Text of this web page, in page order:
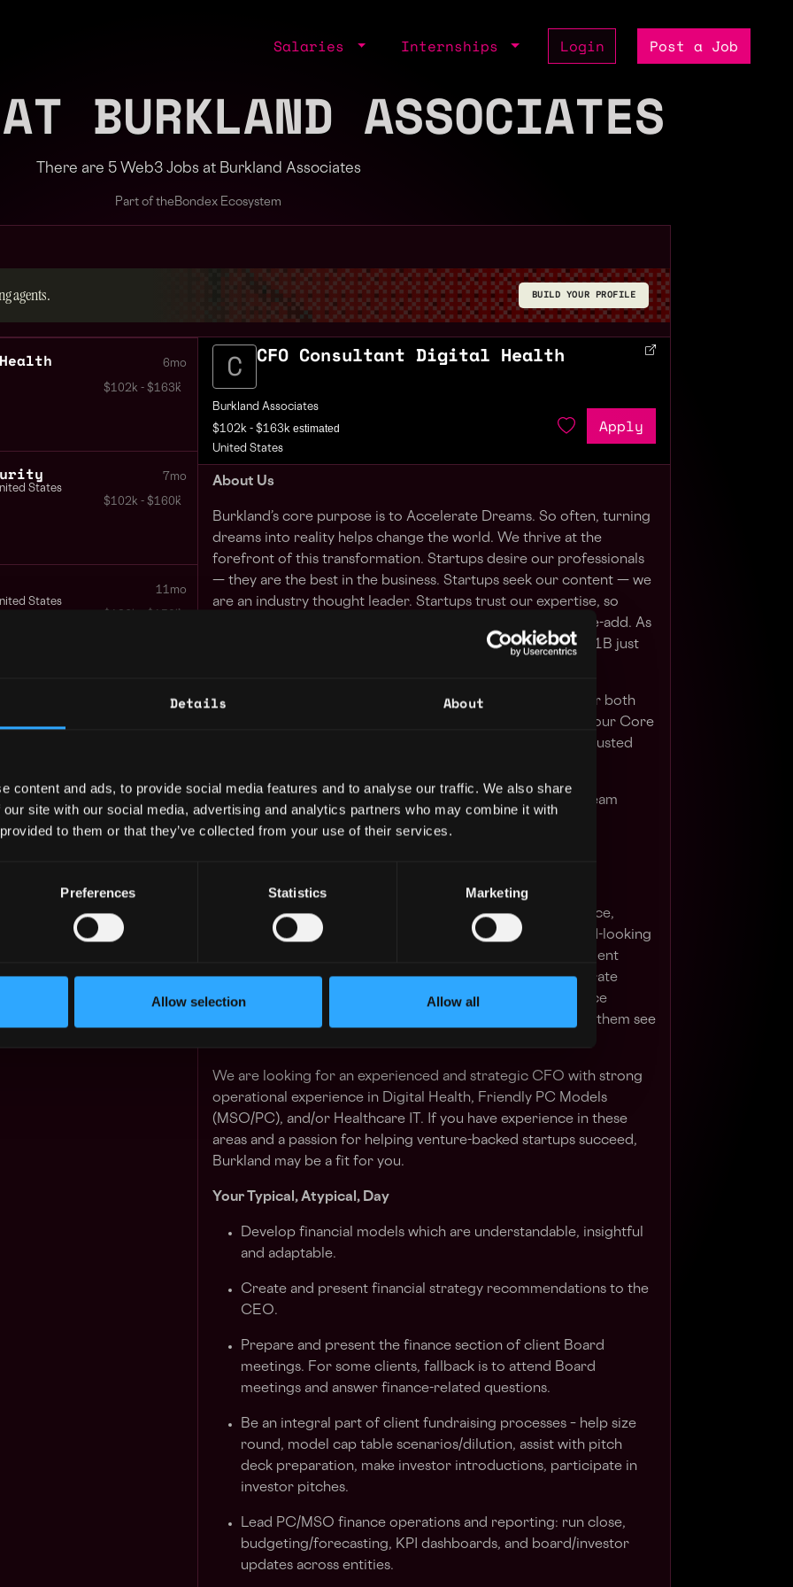
Details About
content and ads, to provide social media features and to analyse our traffic. We also share
site with our social media, advertising and analytics partners who may combine it with
to them or that they’ve collected from your use of their services.
Preferences Statistics Marketing
Allow selection Allow all
Salaries Internships Login Post a Job
BURKLAND ASSOCIATES
There are 5 Web3 Jobs at Burkland Associates
Part of the Bondex Ecosystem
agents. BUILD YOUR PROFILE
6mo
$102k - $163k
States
7mo
$102k - $160k
States
11mo
1y
your schedule with 1-on-1 mentor
Learn more
Division
$98k - $150k
CFO Consultant Digital Health
Burkland Associates
$102k - $163k estimated
United States
Apply
About Us
Burkland’s core purpose is to Accelerate Dreams. So often, turning
dreams into reality helps change the world. We thrive at the
forefront of this transformation. Startups desire our professionals
— they are the best in the business. Startups seek our content — we
are an industry thought leader. Startups trust our expertise, so
founders can focus on their companies, products and value-add. As
a part of our demonstrated value, our clients raised over $1B just
At Burkland, we lead with our Core Purpose. We do this for both
our clients and our employees. We believe that leaning on our Core
Values (Fresh Perspectives, Exponential Value, Empathy, Trusted
We are a remote-first company with over 150 incredible team
Working largely independently, apply knowledge, experience,
insight, and competence to partner with clients on forward-looking
finance. Become a trusted ally to multiple CEOs, management
teams and investors through efficient, intelligent and accurate
work, and the effective communication thereof. Be a finance
thought leader to clients internally and externally, and help them see
We are looking for an experienced and strategic CFO with strong
operational experience in Digital Health, Friendly PC Models
(MSO/PC), and/or Healthcare IT. If you have experience in these
areas and a passion for helping venture-backed startups succeed,
Burkland may be a fit for you.
Your Typical, Atypical, Day
Develop financial models which are understandable, insightful
and adaptable.
Create and present financial strategy recommendations to the
CEO.
Prepare and present the finance section of client Board
meetings. For some clients, fallback is to attend Board
meetings and answer finance-related questions.
Be an integral part of client fundraising processes – help size
round, model cap table scenarios/dilution, assist with pitch
deck preparation, make investor introductions, participate in
investor pitches.
Lead PC/MSO finance operations and reporting: run close,
budgeting/forecasting, KPI dashboards, and board/investor
updates across entities.